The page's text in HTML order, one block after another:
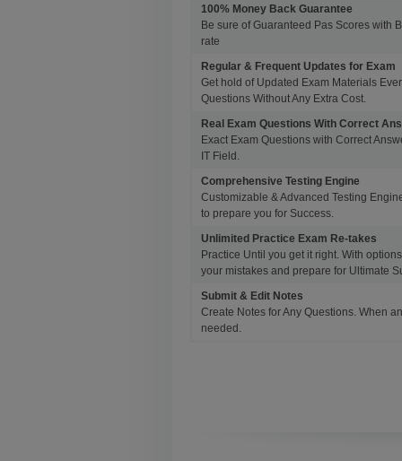
100% Money Back Guarantee
Be sure of Guaranteed Pas Scores with
rate
Regular & Frequent Updates for Exam
Get hold of Updated Exam Materials
Questions Without Any Extra Cost.
Real Exam Questions With Correct
Exact Exam Questions with Correct
IT Field.
Comprehensive Testing Engine
Customizable & Advanced Testing
to prepare you for Success.
Unlimited Practice Exam Re-takes
Practice Until you get it right. With
your mistakes and prepare for Ultimate
Submit & Edit Notes
Create Notes for Any Questions. When
needed.